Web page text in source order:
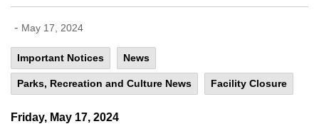
- May 17, 2024
Important Notices News
Parks, Recreation and Culture News Facility Closure
Friday, May 17, 2024